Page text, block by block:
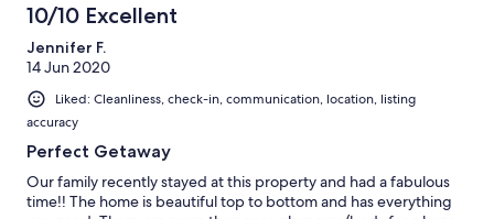
10/10 Excellent
Jennifer F.
14 Jun 2020
Liked: Cleanliness, check-in, communication, location, listing
accuracy
Perfect Getaway
Our family recently stayed at this property and had a fabulous
time!! The home is beautiful top to bottom and has everything